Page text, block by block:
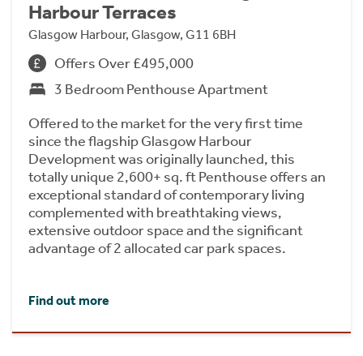
Harbour Terraces
Glasgow Harbour, Glasgow, G11 6BH
Offers Over £495,000
3 Bedroom Penthouse Apartment
Offered to the market for the very first time
since the flagship Glasgow Harbour
Development was originally launched, this
totally unique 2,600+ sq. ft Penthouse offers an
exceptional standard of contemporary living
complemented with breathtaking views,
extensive outdoor space and the significant
advantage of 2 allocated car park spaces.
Find out more